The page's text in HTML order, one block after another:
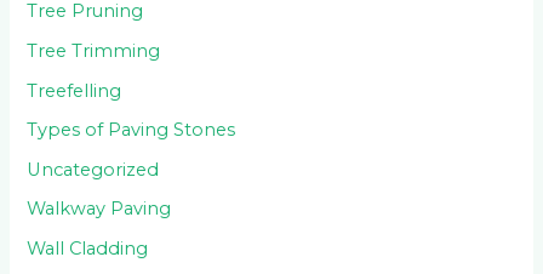
Tree Pruning
Tree Trimming
Treefelling
Types of Paving Stones
Uncategorized
Walkway Paving
Wall Cladding